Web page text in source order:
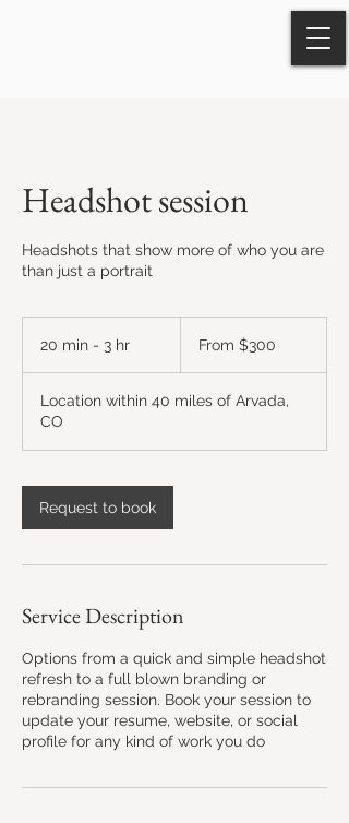
Headshot session
Headshots that show more of who you are
than just a portrait
20 min - 3 hr
-
h
r
From $300
Location within 40 miles of Arvada,
CO
Request to book
Service Description
Options from a quick and simple headshot
refresh to a full blown branding or
rebranding session. Book your session to
update your resume, website, or social
profile for any kind of work you do